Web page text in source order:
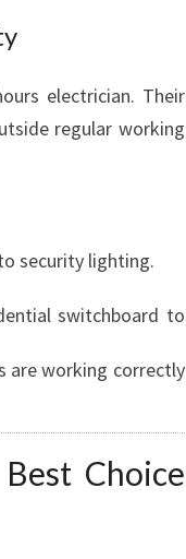
electrician. Their
regular working
security lighting.
switchboard to
are working correctly
Choice